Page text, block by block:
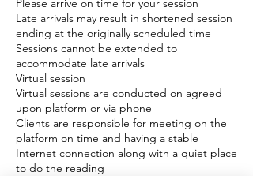
Please arrive on time for your session
Late arrivals may result in shortened session
ending at the originally scheduled time
Sessions cannot be extended to
accommodate late arrivals
Virtual session
Virtual sessions are conducted on agreed
upon platform or via phone
Clients are responsible for meeting on the
platform on time and having a stable
Internet connection along with a quiet place
to do the reading